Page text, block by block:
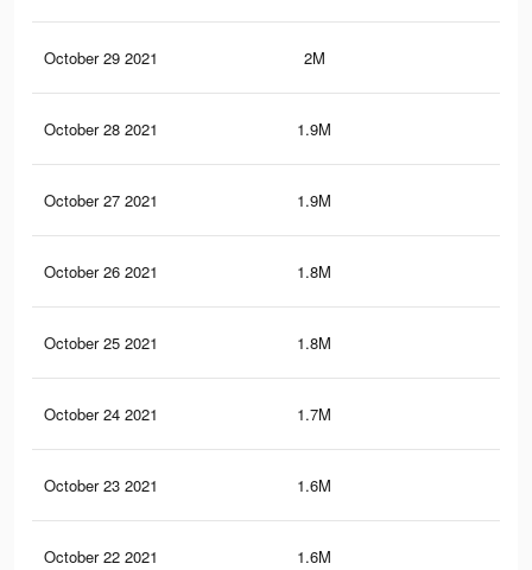
October 29 2021 2M
October 28 2021 1.9M
October 27 2021 1.9M
October 26 2021 1.8M
October 25 2021 1.8M
October 24 2021 1.7M
October 23 2021 1.6M
October 22 2021 1.6M